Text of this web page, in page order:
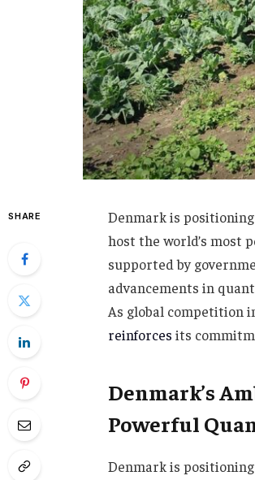
SHARE
Denmark is
host the world’s most
supported by
advancements in
As global competition
reinforces its
Denmark’s
Powerful
Denmark is